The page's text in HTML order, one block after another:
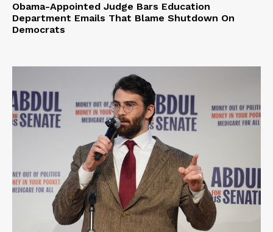
Obama-Appointed Judge Bars Education
Department Emails That Blame Shutdown On
Democrats